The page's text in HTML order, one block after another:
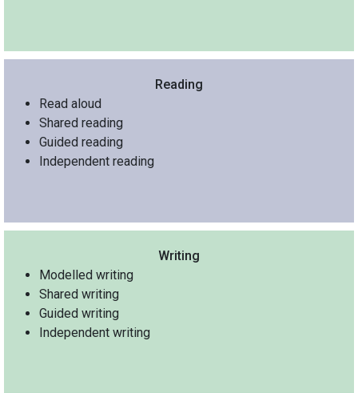
Reading
Read aloud
Shared reading
Guided reading
Independent reading
Writing
Modelled writing
Shared writing
Guided writing
Independent writing